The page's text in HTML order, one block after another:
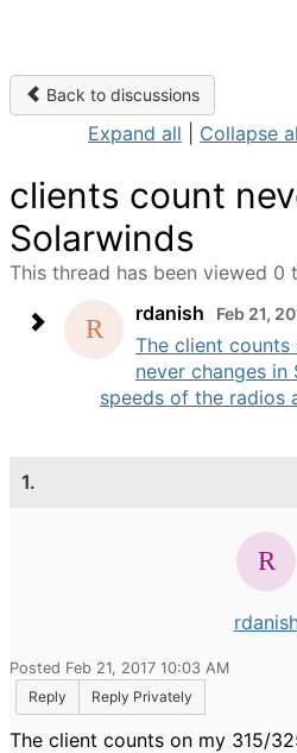
Back to discussions
Expand all Collapse
clients count
Solarwinds
This thread has been viewed 0
rdanish
Feb 21,
The client
never changes in
speeds of the radios
1.
Posted Feb 21, 2017 10:03 AM
Reply
Reply Privately
The client counts on my 315/